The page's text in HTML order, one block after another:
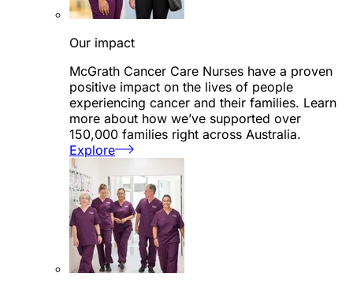
Our impact
McGrath Cancer Care Nurses have a proven
positive impact on the lives of people
experiencing cancer and their families. Learn
more about how we’ve supported over
150,000 families right across Australia.
Explore